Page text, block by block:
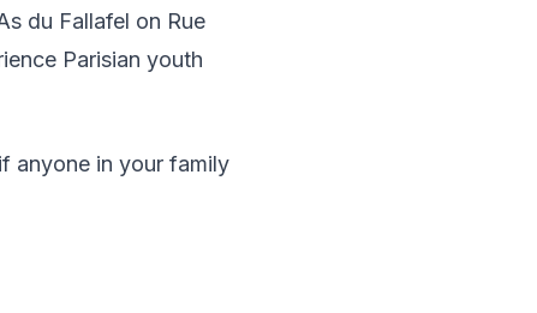
du Fallafel on Rue
Parisian youth
anyone in your family